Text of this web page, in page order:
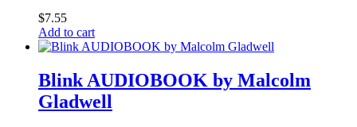
$7.55
Add to cart
Blink AUDIOBOOK by Malcolm
Gladwell